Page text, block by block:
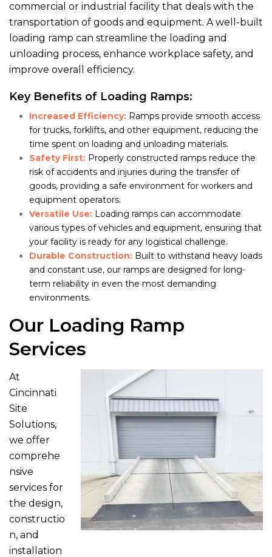
commercial or industrial facility that deals with the
transportation of goods and equipment. A well-built
loading ramp can streamline the loading and
unloading process, enhance workplace safety, and
improve overall efficiency.
Key Benefits of Loading Ramps:
Increased Efficiency:Ramps provide smooth access
for trucks, forklifts, and other equipment, reducing the
time spent on loading and unloading materials.
Safety First:Properly constructed ramps reduce the
risk of accidents and injuries during the transfer of
goods, providing a safe environment for workers and
equipment operators.
Versatile Use:Loading ramps can accommodate
various types of vehicles and equipment, ensuring that
your facility is ready for any logistical challenge.
Durable Construction:Built to withstand heavy loads
and constant use, our ramps are designed for long-
term reliability in even the most demanding
environments.
Our Loading Ramp
Services
At
Cincinnati
Site
Solutions,
we offer
comprehe
nsive
services for
the design,
constructio
n, and
installation